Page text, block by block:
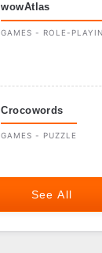
wowAtlas
GAMES - ROLE-
Crocowords
GAMES - PUZZLE
See All